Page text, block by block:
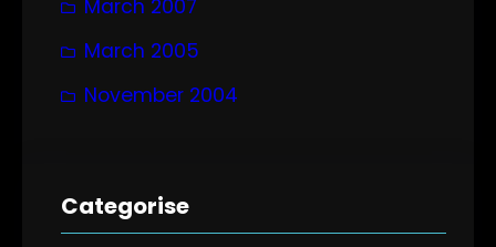
March 2007
March 2005
November 2004
Categorise